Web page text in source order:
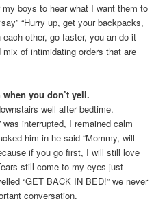
boys to hear what I want them to
“Hurry up, get your backpacks,
other, go faster, you an do it
mix of intimidating orders that are
you don’t yell.
well after bedtime.
interrupted, I remained calm
him in he said “Mommy, will
if you go first, I will still love
still come to my eyes just
“GET BACK IN BED!” we never
conversation.